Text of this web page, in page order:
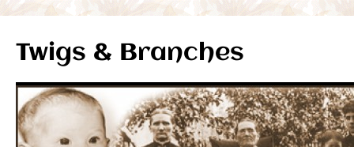
Twigs & Branches